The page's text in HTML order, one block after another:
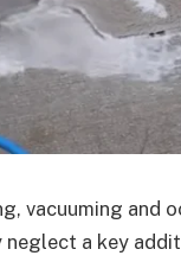
vacuuming and
a key